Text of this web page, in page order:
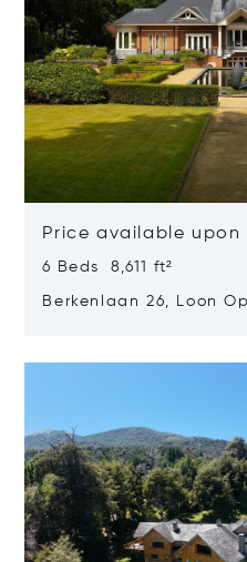
Price available upon
6 Beds 8,611 ft²
Berkenlaan 26, Loon